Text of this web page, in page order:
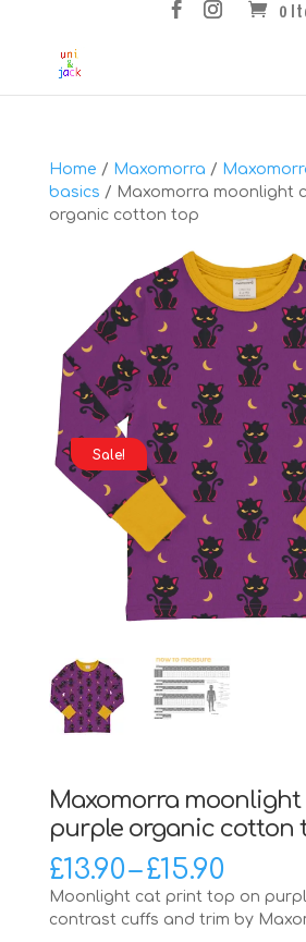
0
Home / Maxomorra /
basics / Maxomorra moonlight
organic cotton top
Sale!
Maxomorra moonlight
purple organic cotton
£13.90–£15.90Price
£13.90
Moonlight cat print top on
contrast cuffs and trim by